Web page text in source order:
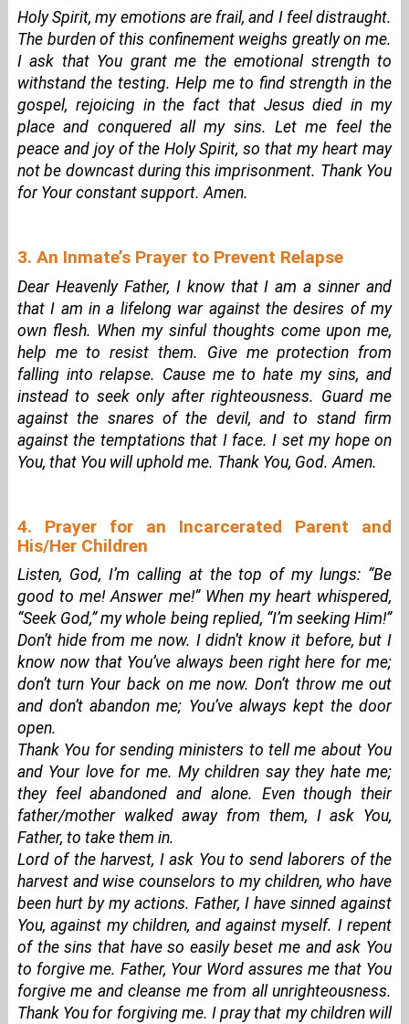
Holy Spirit, my emotions are frail, and I feel distraught.
The burden of this confinement weighs greatly on me.
I ask that You grant me the emotional strength to
withstand the testing. Help me to find strength in the
gospel, rejoicing in the fact that Jesus died in my
place and conquered all my sins. Let me feel the
peace and joy of the Holy Spirit, so that my heart may
not be downcast during this imprisonment. Thank You
for Your constant support. Amen.
3. An Inmate’s Prayer to Prevent Relapse
Dear Heavenly Father, I know that I am a sinner and
that I am in a lifelong war against the desires of my
own flesh. When my sinful thoughts come upon me,
help me to resist them. Give me protection from
falling into relapse. Cause me to hate my sins, and
instead to seek only after righteousness. Guard me
against the snares of the devil, and to stand firm
against the temptations that I face. I set my hope on
You, that You will uphold me. Thank You, God. Amen.
4. Prayer for an Incarcerated Parent and
His/Her Children
Listen, God, I’m calling at the top of my lungs: “Be
good to me! Answer me!” When my heart whispered,
“Seek God,” my whole being replied, “I’m seeking Him!”
Don’t hide from me now. I didn’t know it before, but I
know now that You’ve always been right here for me;
don’t turn Your back on me now. Don’t throw me out
and don’t abandon me; You’ve always kept the door
open.
Thank You for sending ministers to tell me about You
and Your love for me. My children say they hate me;
they feel abandoned and alone. Even though their
father/mother walked away from them, I ask You,
Father, to take them in.
Lord of the harvest, I ask You to send laborers of the
harvest and wise counselors to my children, who have
been hurt by my actions. Father, I have sinned against
You, against my children, and against myself. I repent
of the sins that have so easily beset me and ask You
to forgive me. Father, Your Word assures me that You
forgive me and cleanse me from all unrighteousness.
Thank You for forgiving me. I pray that my children will